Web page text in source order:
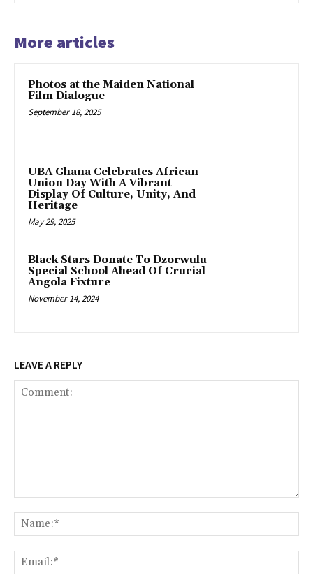
More articles
Photos at the Maiden National
Film Dialogue
September 18, 2025
UBA Ghana Celebrates African
Union Day With A Vibrant
Display Of Culture, Unity, And
Heritage
May 29, 2025
Black Stars Donate To Dzorwulu
Special School Ahead Of Crucial
Angola Fixture
November 14, 2024
LEAVE A REPLY